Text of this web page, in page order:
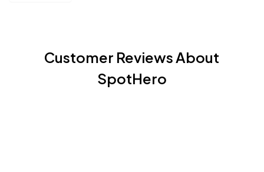
Customer Reviews About
SpotHero